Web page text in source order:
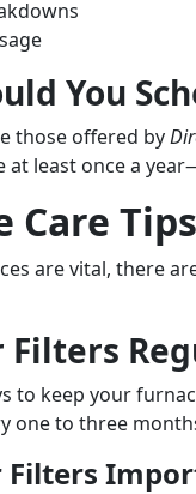
You
those offered by
at least once a
Care
are vital, there
Filters
to keep your
one to three
Filters